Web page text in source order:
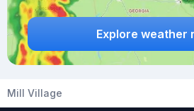
Explore weather
Mill Village